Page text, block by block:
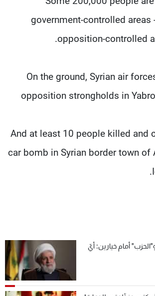
government-controlled areas
opposition-controlled
On the ground, Syrian air
opposition strongholds in
And at least 10 people killed and
car bomb in Syrian border town of
أمام خيارين: أيّ